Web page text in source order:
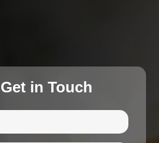
Get in Touch